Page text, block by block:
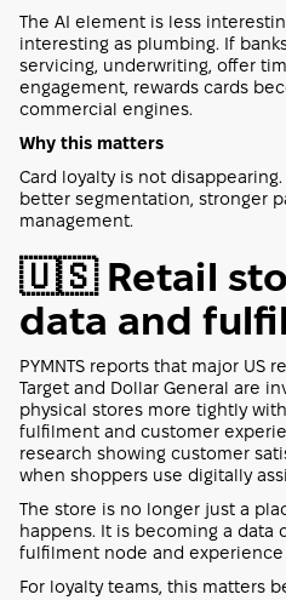
The AI element is less
interesting as plumbing. If
servicing, underwriting, offer
engagement, rewards cards
commercial engines.
Why this matters
Card loyalty is not
better segmentation, stronger
management.
🇺🇸 Retail
data and
PYMNTS reports that major US
Target and Dollar General are
physical stores more tightly
fulfilment and customer
research showing customer
when shoppers use digitally
The store is no longer just a
happens. It is becoming a data
fulfilment node and experience
For loyalty teams, this matters